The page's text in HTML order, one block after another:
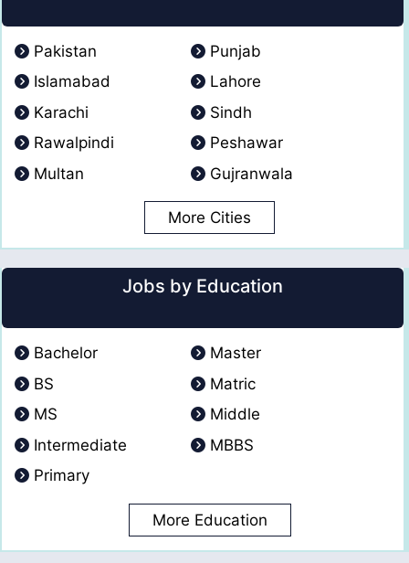
Pakistan
Punjab
Islamabad
Lahore
Karachi
Sindh
Rawalpindi
Peshawar
Multan
Gujranwala
More Cities
Jobs by Education
Bachelor
Master
BS
Matric
MS
Middle
Intermediate
MBBS
Primary
More Education